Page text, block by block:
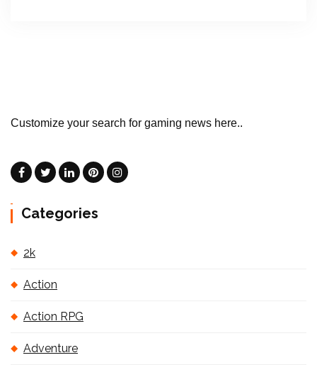
Customize your search for gaming news here..
Categories
2k
Action
Action RPG
Adventure